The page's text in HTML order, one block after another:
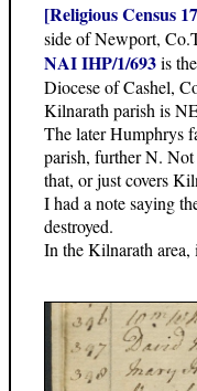
[Religious Census
side of Newport,
NAI IHP/1/693is
Diocese of Cashel,
Kilnarath parish is
The later Humphrys
parish, further N.
that, or just covers
I had a note saying
destroyed.
In the Kilnarath